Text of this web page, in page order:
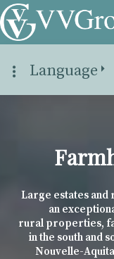
Language
Large estates and
an
rural properties,
in the south and
Nouvelle-